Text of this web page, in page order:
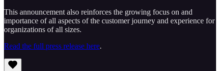
This announcement also reinforces the growing focus on and
importance of all aspects of the customer journey and experience for
organizations of all sizes.
Read the full press release here.